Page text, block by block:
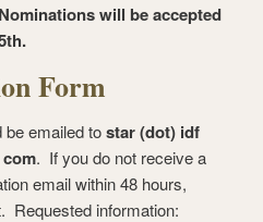
Nominations will be accepted
Form
emailed tostar (dot) idf
. If you do not receive a
email within 48 hours,
Requested information: